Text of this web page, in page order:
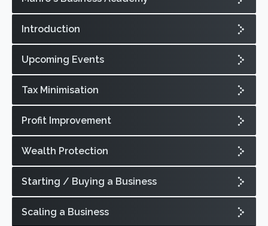
Introduction
Upcoming Events
Tax Minimisation
Profit Improvement
Wealth Protection
Starting / Buying a Business
Scaling a Business